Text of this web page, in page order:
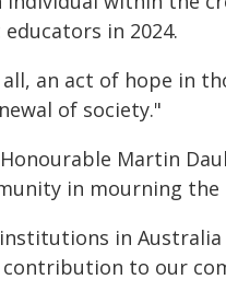
in 2024.
all, an act of hope in
of society."
Martin
in mourning the
in
to our